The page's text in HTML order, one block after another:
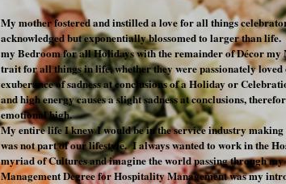
My mother fostered and instilled a love for all things
acknowledged but exponentially blossomed to larger than
my Bedroom for all Holidays with the remainder of Décor my
trait for all things in life, whether they were passionately
exuberance of sadness at conclusions of a Holiday or
and high energy causes a slight sadness at conclusions,
emotional high.
My entire life I knew I would be in the service industry
was not part of our lifestyle. I always wanted to work in the
myriad of Cultures and imagine the world passing through
Management Degree for Hospitality Management was my